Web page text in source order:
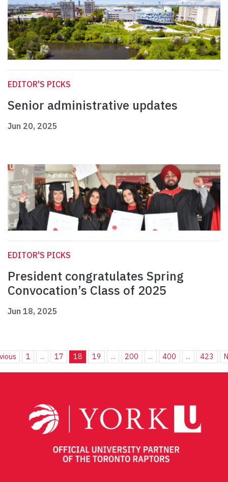
EDITOR'S PICKS
Senior administrative updates
Jun 20, 2025
EDITOR'S PICKS
President congratulates Spring
Convocation’s Class of 2025
Jun 18, 2025
1 ... 17 18 19 ... 200 ... 400 ... 423